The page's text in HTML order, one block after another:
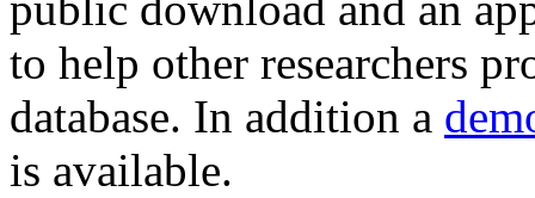
to help other researchers
database. In addition a
is available.